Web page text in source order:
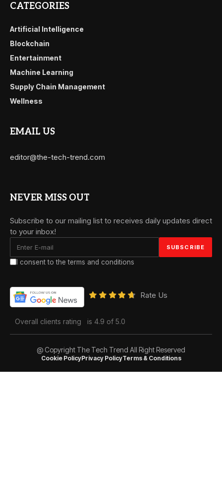
CATEGORIES
Artificial Intelligence
Blockchain
Entertainment
Machine Learning
Supply Chain Management
Wellness
EMAIL US
editor@the-tech-trend.com
NEVER MISS OUT
Subscribe to our mailing list to receives daily updates direct
to your inbox!
I consent to the terms and conditions
Rate Us
Overall clients rating is 4.9 of 5.0
@ Copyright The Tech Trend All Right Reserved
Cookie PolicyPrivacy PolicyTerms & Conditions